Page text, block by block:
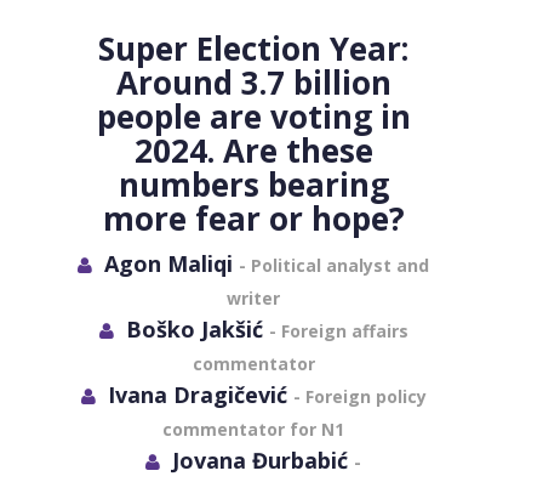
Super Election Year:
Around 3.7 billion
people are voting in
2024. Are these
numbers bearing
more fear or hope?
Agon Maliqi - Political analyst and
writer
Boško Jakšić - Foreign affairs
commentator
Ivana Dragičević - Foreign policy
commentator for N1
Jovana Đurbabić -